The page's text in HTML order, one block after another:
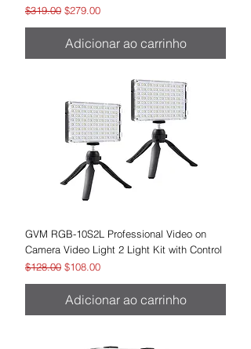
Preço normal
$319.00 Preço promocional
$279.00
Adicionar ao carrinho
GVM RGB-10S2L Professional Video on
Camera Video Light 2 Light Kit with Control
Preço normal
$128.00 Preço promocional
$108.00
Adicionar ao carrinho